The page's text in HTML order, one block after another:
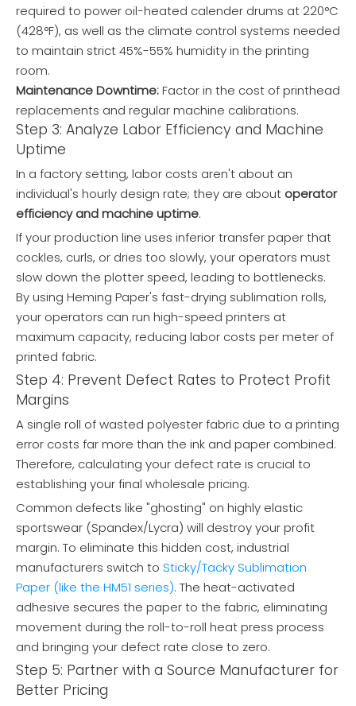
required to power oil-heated calender drums at 220°C
(428°F), as well as the climate control systems needed
to maintain strict 45%-55% humidity in the printing
room.
Maintenance Downtime:Factor in the cost of printhead
replacements and regular machine calibrations.
Step 3: Analyze Labor Efficiency and Machine
Uptime
In a factory setting, labor costs aren't about an
individual's hourly design rate; they are about operator
efficiency and machine uptime.
If your production line uses inferior transfer paper that
cockles, curls, or dries too slowly, your operators must
slow down the plotter speed, leading to bottlenecks.
By using Heming Paper's fast-drying sublimation rolls,
your operators can run high-speed printers at
maximum capacity, reducing labor costs per meter of
printed fabric.
Step 4: Prevent Defect Rates to Protect Profit
Margins
A single roll of wasted polyester fabric due to a printing
error costs far more than the ink and paper combined.
Therefore, calculating your defect rate is crucial to
establishing your final wholesale pricing.
Common defects like "ghosting" on highly elastic
sportswear (Spandex/Lycra) will destroy your profit
margin. To eliminate this hidden cost, industrial
manufacturers switch to Sticky/Tacky Sublimation
Paper (like the HM51 series). The heat-activated
adhesive secures the paper to the fabric, eliminating
movement during the roll-to-roll heat press process
and bringing your defect rate close to zero.
Step 5: Partner with a Source Manufacturer for
Better Pricing